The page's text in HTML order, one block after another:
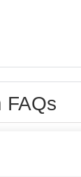
FAQs